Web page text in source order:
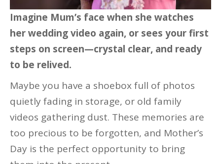
Imagine Mum’s face when she watches
her wedding video again, or sees your first
steps on screen—crystal clear, and ready
to be relived.
Maybe you have a shoebox full of photos
quietly fading in storage, or old family
videos gathering dust. These memories are
too precious to be forgotten, and Mother’s
Day is the perfect opportunity to bring